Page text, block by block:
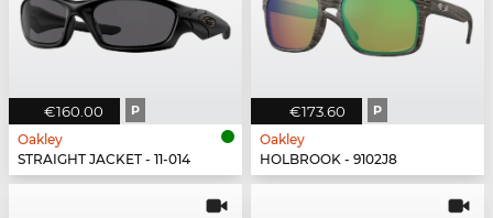
€160.00 P
Oakley
STRAIGHT JACKET - 11-014
€173.60 P
Oakley
HOLBROOK - 9102J8